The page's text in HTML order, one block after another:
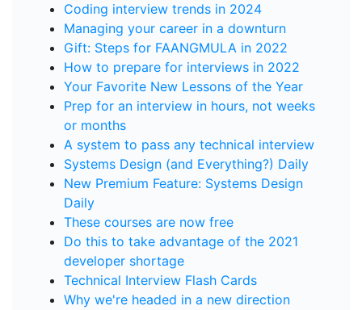
Coding interview trends in 2024
Managing your career in a downturn
Gift: Steps for FAANGMULA in 2022
How to prepare for interviews in 2022
Your Favorite New Lessons of the Year
Prep for an interview in hours, not weeks
or months
A system to pass any technical interview
Systems Design (and Everything?) Daily
New Premium Feature: Systems Design
Daily
These courses are now free
Do this to take advantage of the 2021
developer shortage
Technical Interview Flash Cards
Why we're headed in a new direction